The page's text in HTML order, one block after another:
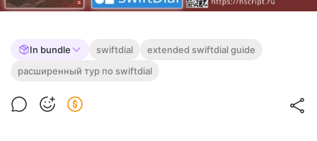
In bundle swiftdial
extended swiftdial guide
расширенный тур по swiftdial